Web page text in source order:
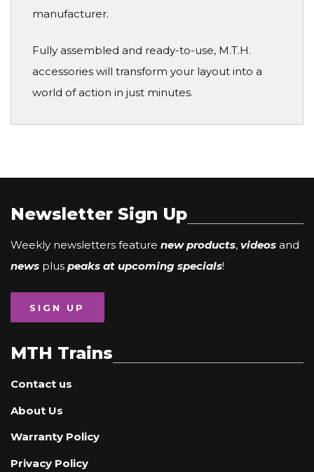
manufacturer.
Fully assembled and ready-to-use, M.T.H.
accessories will transform your layout into a
world of action in just minutes.
Newsletter Sign Up
Weekly newsletters feature new products, videos and
news plus peaks at upcoming specials!
SIGN UP
MTH Trains
Contact us
About Us
Warranty Policy
Privacy Policy